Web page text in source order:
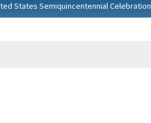
States Semiquincentennial Celebration